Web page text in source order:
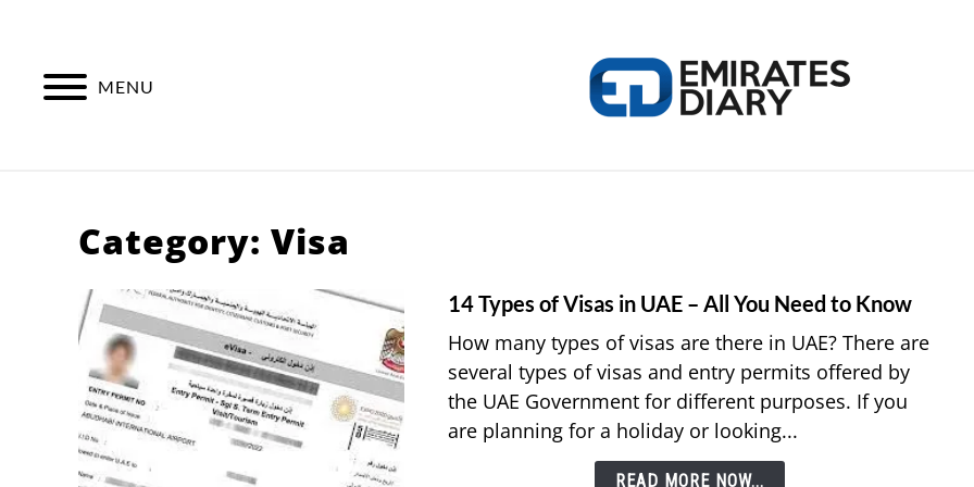
MENU
Category: Visa
14 Types of Visas in UAE – All You Need to Know
How many types of visas are there in UAE? There are
several types of visas and entry permits offered by
the UAE Government for different purposes. If you
are planning for a holiday or looking...
READ MORE NOW...